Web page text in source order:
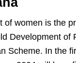
of women is the
Development of
Scheme. In the